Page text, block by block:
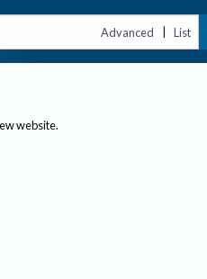
Advanced | List
website.